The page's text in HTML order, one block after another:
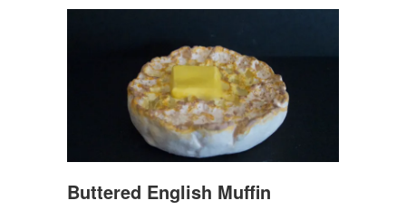
Buttered English Muffin